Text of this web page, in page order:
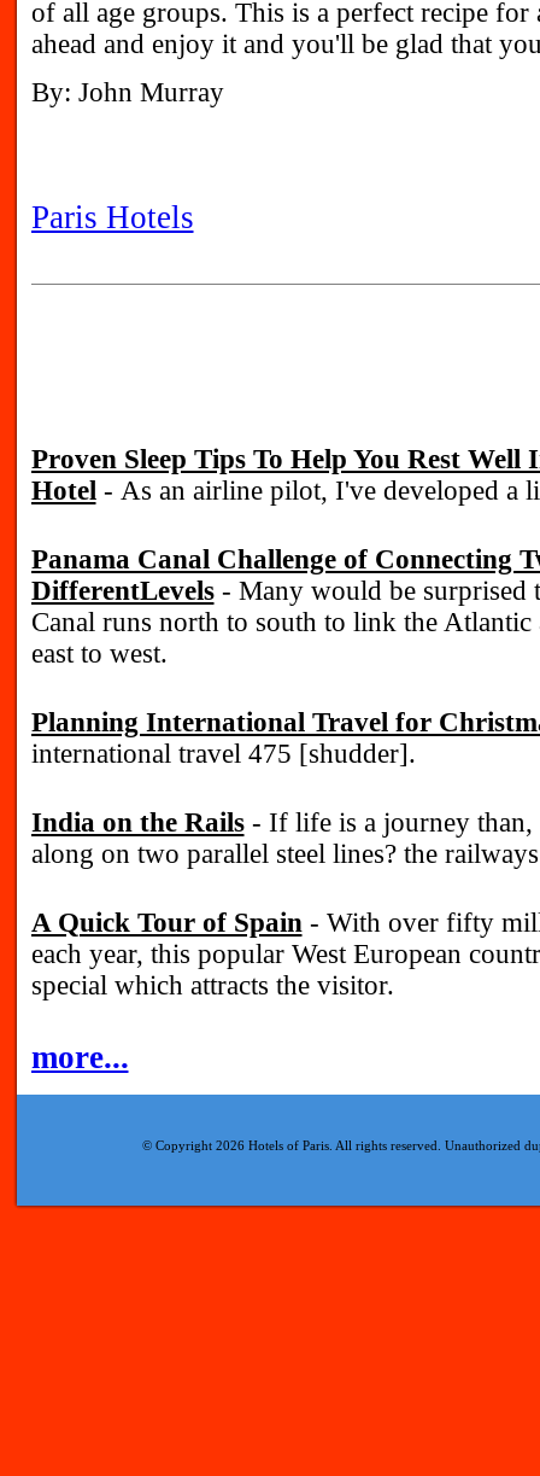
of all age groups. This is a perfect recipe
ahead and enjoy it and you'll be glad that
By: John Murray
Paris Hotels
Proven Sleep Tips To Help You Rest
Hotel - As an airline pilot, I've developed a
Panama Canal Challenge of Connecting
DifferentLevels- Many would be surprised
Canal runs north to south to link the Atlantic
east to west.
Planning International Travel for
international travel 475 [shudder].
India on the Rails- If life is a journey than,
along on two parallel steel lines? the
A Quick Tour of Spain - With over fifty
each year, this popular West European
special which attracts the visitor.
more...
© Copyright 2026 Hotels of Paris. All rights reserved. Unauthorized